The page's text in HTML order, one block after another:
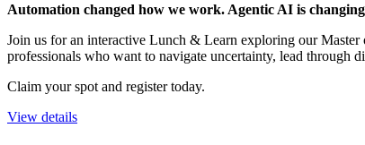
Automation changed how we work. Agentic AI is
Join us for an interactive Lunch & Learn exploring our
professionals who want to navigate uncertainty, lead through
Claim your spot and register today.
View details